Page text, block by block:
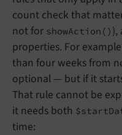
count check that
not for showAction() ),
properties. For
than four weeks from
optional — but if it
That rule cannot be
it needs both
time: